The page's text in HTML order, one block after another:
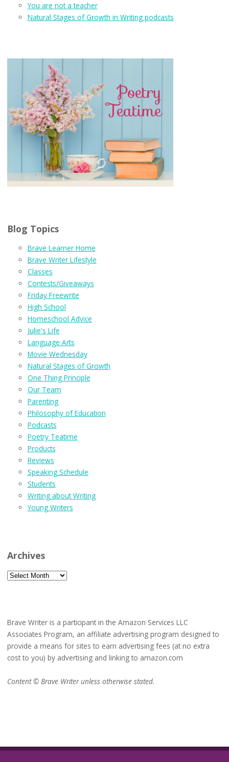
You are not a teacher
Natural Stages of Growth in Writing podcasts
Blog Topics
Brave Learner Home
Brave Writer Lifestyle
Classes
Contests/Giveaways
Friday Freewrite
High School
Homeschool Advice
Julie's Life
Language Arts
Movie Wednesday
Natural Stages of Growth
One Thing Principle
Our Team
Parenting
Philosophy of Education
Podcasts
Poetry Teatime
Products
Reviews
Speaking Schedule
Students
Writing about Writing
Young Writers
Archives
Archives
Brave Writer is a participant in the Amazon Services LLC
Associates Program, an affiliate advertising program designed to
provide a means for sites to earn advertising fees (at no extra
cost to you) by advertising and linking to amazon.com
Content © Brave Writer unless otherwise stated.